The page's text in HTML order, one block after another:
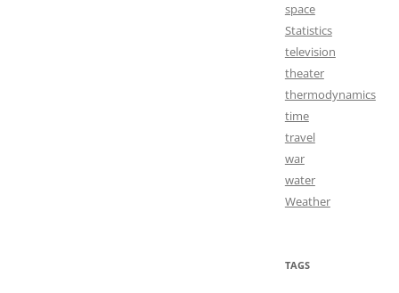
space
Statistics
television
theater
thermodynamics
time
travel
war
water
Weather
TAGS